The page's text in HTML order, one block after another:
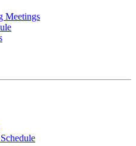
Meetings